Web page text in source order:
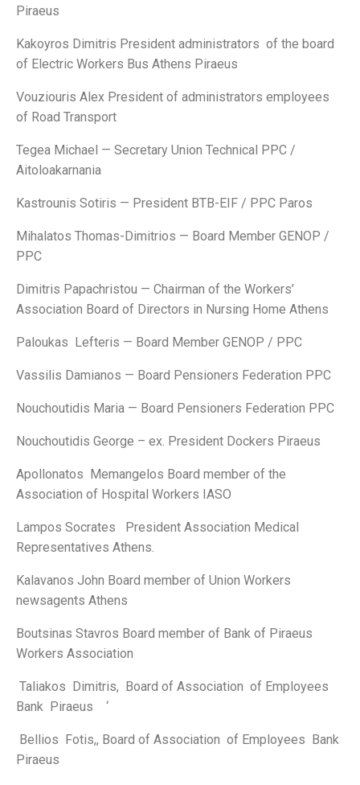
Piraeus
Kakoyros Dimitris President administrators of the board
of Electric Workers Bus Athens Piraeus
Vouziouris Alex President of administrators employees
of Road Transport
Tegea Michael — Secretary Union Technical PPC /
Aitoloakarnania
Kastrounis Sotiris — President BTB-EIF / PPC Paros
Mihalatos Thomas-Dimitrios — Board Member GENOP /
PPC
Dimitris Papachristou — Chairman of the Workers’
Association Board of Directors in Nursing Home Athens
Paloukas Lefteris — Board Member GENOP / PPC
Vassilis Damianos — Board Pensioners Federation PPC
Nouchoutidis Maria — Board Pensioners Federation PPC
Nouchoutidis George – ex. President Dockers Piraeus
Apollonatos Memangelos Board member of the
Association of Hospital Workers IASO
Lampos Socrates President Association Medical
Representatives Athens.
Kalavanos John Board member of Union Workers
newsagents Athens
Boutsinas Stavros Board member of Bank of Piraeus
Workers Association
Taliakos Dimitris, Board of Association of Employees
Bank Piraeus ‘
Bellios Fotis,, Board of Association of Employees Bank
Piraeus